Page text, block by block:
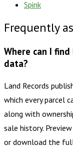
Spink
Frequently
Where can I find
data?
Land Records
which every parcel
along with
sale history.
or download the